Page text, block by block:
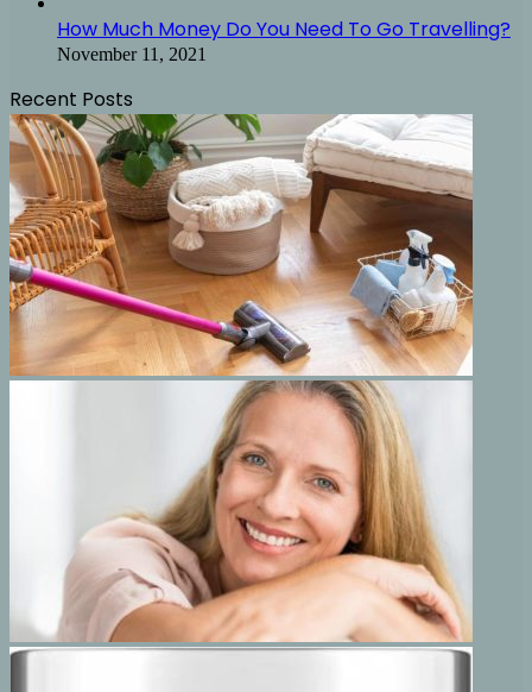
How Much Money Do You Need To Go Travelling?
November 11, 2021
Recent Posts